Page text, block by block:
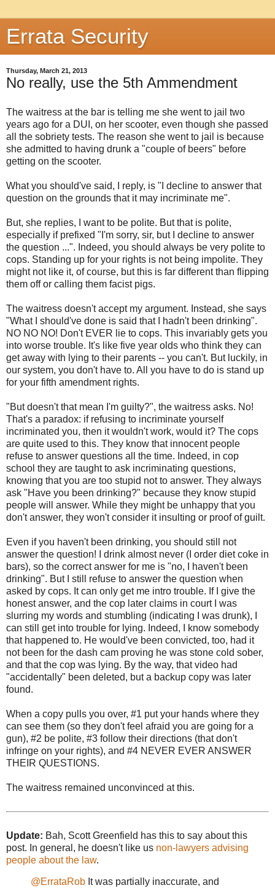
Errata Security
Thursday, March 21, 2013
No really, use the 5th Ammendment
The waitress at the bar is telling me she went to jail two
years ago for a DUI, on her scooter, even though she passed
all the sobriety tests. The reason she went to jail is because
she admitted to having drunk a "couple of beers" before
getting on the scooter.
What you should've said, I reply, is "I decline to answer that
question on the grounds that it may incriminate me".
But, she replies, I want to be polite. But that is polite,
especially if prefixed "I'm sorry, sir, but I decline to answer
the question ...". Indeed, you should always be very polite to
cops. Standing up for your rights is not being impolite. They
might not like it, of course, but this is far different than flipping
them off or calling them facist pigs.
The waitress doesn't accept my argument. Instead, she says
"What I should've done is said that I hadn't been drinking".
NO NO NO! Don't EVER lie to cops. This invariably gets you
into worse trouble. It's like five year olds who think they can
get away with lying to their parents -- you can't. But luckily, in
our system, you don't have to. All you have to do is stand up
for your fifth amendment rights.
"But doesn't that mean I'm guilty?", the waitress asks. No!
That's a paradox: if refusing to incriminate yourself
incriminated you, then it wouldn't work, would it? The cops
are quite used to this. They know that innocent people
refuse to answer questions all the time. Indeed, in cop
school they are taught to ask incriminating questions,
knowing that you are too stupid not to answer. They always
ask "Have you been drinking?" because they know stupid
people will answer. While they might be unhappy that you
don't answer, they won't consider it insulting or proof of guilt.
Even if you haven't been drinking, you should still not
answer the question! I drink almost never (I order diet coke in
bars), so the correct answer for me is "no, I haven't been
drinking". But I still refuse to answer the question when
asked by cops. It can only get me intro trouble. If I give the
honest answer, and the cop later claims in court I was
slurring my words and stumbling (indicating I was drunk), I
can still get into trouble for lying. Indeed, I know somebody
that happened to. He would've been convicted, too, had it
not been for the dash cam proving he was stone cold sober,
and that the cop was lying. By the way, that video had
"accidentally" been deleted, but a backup copy was later
found.
When a copy pulls you over, #1 put your hands where they
can see them (so they don't feel afraid you are going for a
gun), #2 be polite, #3 follow their directions (that don't
infringe on your rights), and #4 NEVER EVER ANSWER
THEIR QUESTIONS.
The waitress remained unconvinced at this.
Update: Bah, Scott Greenfield has this to say about this
post. In general, he doesn't like us non-lawyers advising
people about the law.
@ErrataRob It was partially inaccurate, and